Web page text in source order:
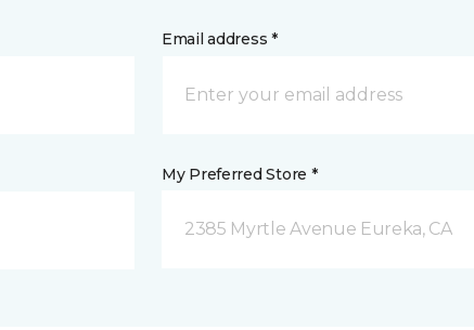
Email address *
My Preferred Store *
2385 Myrtle Avenue Eureka, CA